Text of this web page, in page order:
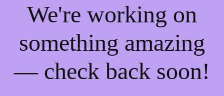
We're working on
something amazing
— check back soon!